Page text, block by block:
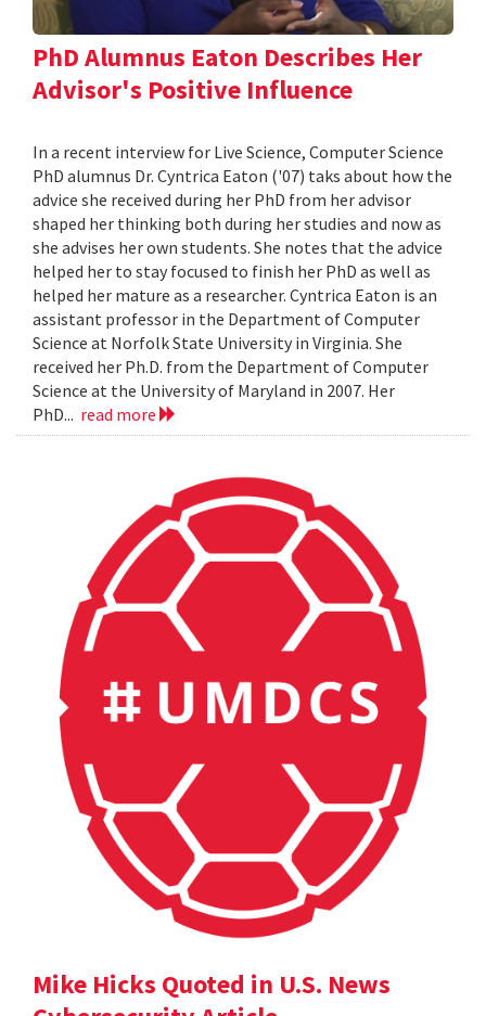
PhD Alumnus Eaton Describes Her
Advisor's Positive Influence
In a recent interview for Live Science, Computer Science
PhD alumnus Dr. Cyntrica Eaton ('07) taks about how the
advice she received during her PhD from her advisor
shaped her thinking both during her studies and now as
she advises her own students. She notes that the advice
helped her to stay focused to finish her PhD as well as
helped her mature as a researcher. Cyntrica Eaton is an
assistant professor in the Department of Computer
Science at Norfolk State University in Virginia. She
received her Ph.D. from the Department of Computer
Science at the University of Maryland in 2007. Her
PhD... read more
Mike Hicks Quoted in U.S. News